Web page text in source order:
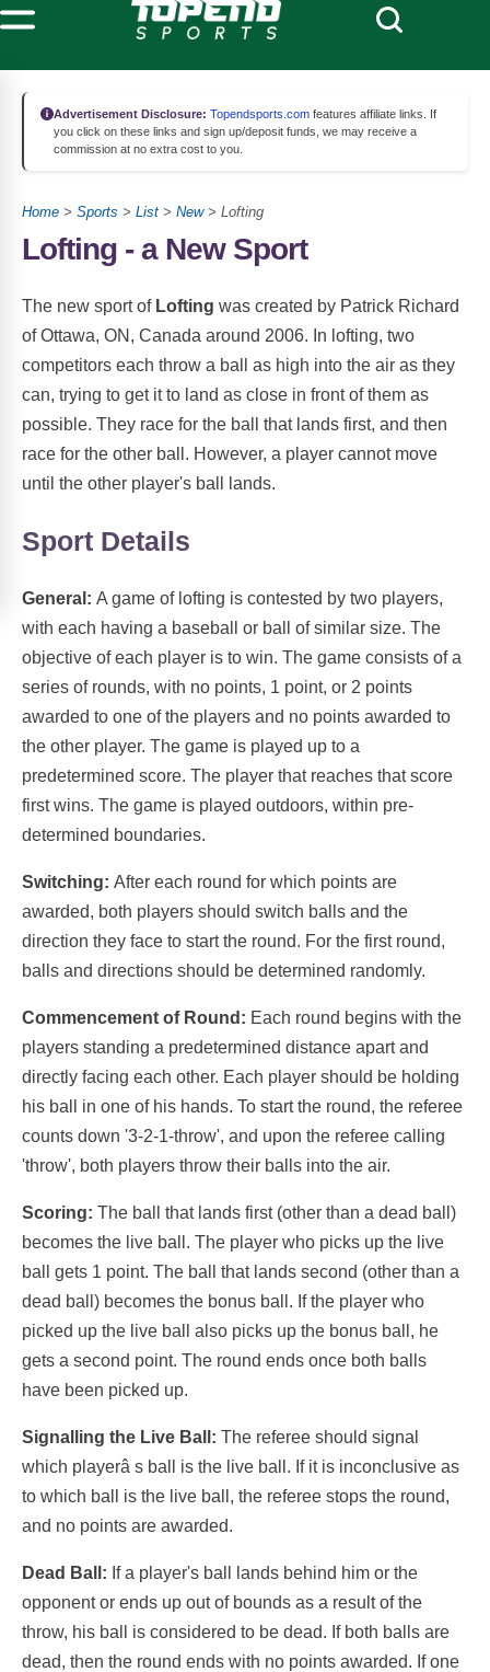
Advertisement Disclosure: Topendsports.com features affiliate links. If
you click on these links and sign up/deposit funds, we may receive a
commission at no extra cost to you.
Home > Sports > List > New> Lofting
Lofting - a New Sport
The new sport of Lofting was created by Patrick Richard
of Ottawa, ON, Canada around 2006. In lofting, two
competitors each throw a ball as high into the air as they
can, trying to get it to land as close in front of them as
possible. They race for the ball that lands first, and then
race for the other ball. However, a player cannot move
until the other player's ball lands.
Sport Details
General: A game of lofting is contested by two players,
with each having a baseball or ball of similar size. The
objective of each player is to win. The game consists of a
series of rounds, with no points, 1 point, or 2 points
awarded to one of the players and no points awarded to
the other player. The game is played up to a
predetermined score. The player that reaches that score
first wins. The game is played outdoors, within pre-
determined boundaries.
Switching: After each round for which points are
awarded, both players should switch balls and the
direction they face to start the round. For the first round,
balls and directions should be determined randomly.
Commencement of Round: Each round begins with the
players standing a predetermined distance apart and
directly facing each other. Each player should be holding
his ball in one of his hands. To start the round, the referee
counts down '3-2-1-throw', and upon the referee calling
'throw', both players throw their balls into the air.
Scoring: The ball that lands first (other than a dead ball)
becomes the live ball. The player who picks up the live
ball gets 1 point. The ball that lands second (other than a
dead ball) becomes the bonus ball. If the player who
picked up the live ball also picks up the bonus ball, he
gets a second point. The round ends once both balls
have been picked up.
Signalling the Live Ball: The referee should signal
which playerâ s ball is the live ball. If it is inconclusive as
to which ball is the live ball, the referee stops the round,
and no points are awarded.
Dead Ball: If a player's ball lands behind him or the
opponent or ends up out of bounds as a result of the
throw, his ball is considered to be dead. If both balls are
dead, then the round ends with no points awarded. If one